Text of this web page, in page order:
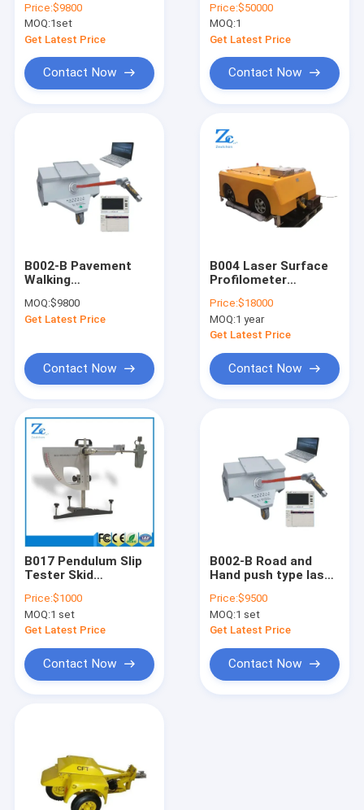
Products
About Us
Factory Tour
Quality Control
Coarse Aggregate testing machine
Concrete testing machine
type) TD texture
depth
Price:$9800
MOQ:1set
Get Latest Price
Contact Now
Weight
Deflectometer
Testing Machine
250kn
Price:$50000
MOQ:1
Get Latest Price
Contact Now
B002-B Pavement
Walking
International
Roughness Index (IRI)
MOQ:$9800
Get Latest Price
Contact Now
B004 Laser Surface
Profilometer
Roughness Index
Tester (IRI) tester or
Profilometer
Price:$18000
MOQ:1 year
Get Latest Price
Contact Now
B017 Pendulum Slip
Tester Skid
friction tester
Price:$1000
MOQ:1 set
Get Latest Price
Contact Now
B002-B Road and
Hand push type laser
Roughness Index (IRI)
tester or
Profilometer
Price:$9500
MOQ:1 set
Get Latest Price
Contact Now